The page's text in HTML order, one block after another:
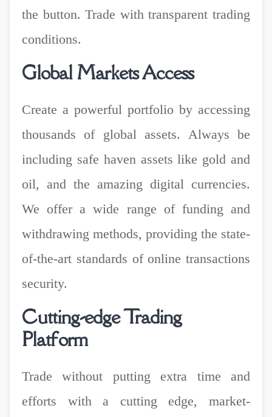
the button. Trade with transparent trading
conditions.
Global Markets Access
Create a powerful portfolio by accessing
thousands of global assets. Always be
including safe haven assets like gold and
oil, and the amazing digital currencies.
We offer a wide range of funding and
withdrawing methods, providing the state-
of-the-art standards of online transactions
security.
Cutting-edge Trading
Platform
Trade without putting extra time and
efforts with a cutting edge, market-